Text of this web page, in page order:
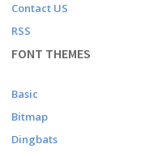
Contact US
RSS
FONT THEMES
Basic
Bitmap
Dingbats